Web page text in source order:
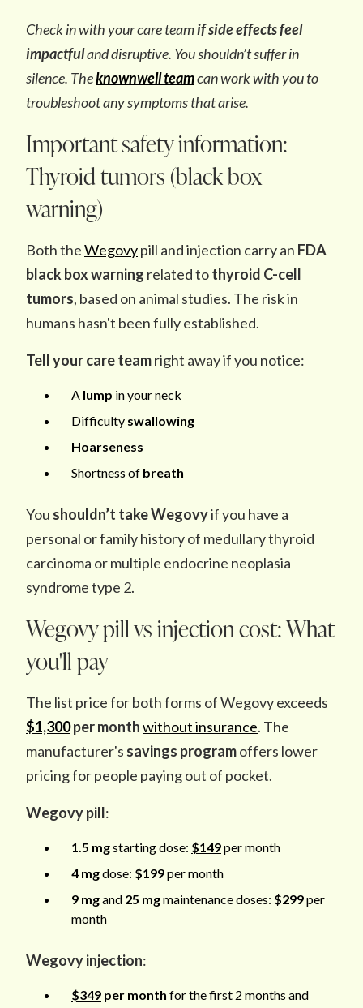
Check in with your care teamif side effects feel
impactfuland disruptive. You shouldn’t suffer in
silence. Theknownwell teamcan work with you to
troubleshoot any symptoms that arise.
Important safety information:
Thyroid tumors (black box
warning)
Both theWegovypill and injection carry an FDA
black box warning related tothyroid C-cell
tumors, based on animal studies. The risk in
humans hasn't been fully established.
Tell your care teamright away if you notice:
A lump in your neck
Difficulty swallowing
Hoarseness
Shortness of breath
You shouldn’t take Wegovyif you have a
personal or family history of medullary thyroid
carcinoma or multiple endocrine neoplasia
syndrome type 2.
Wegovy pill vs injection cost: What
you'll pay
The list price for both forms of Wegovy exceeds
$1,300per monthwithout insurance. The
manufacturer's savings programoffers lower
pricing for people paying out of pocket.
Wegovy pill:
1.5 mgstarting dose: $149per month
4 mgdose: $199per month
9 mgand 25 mgmaintenance doses: $299per
month
Wegovy injection:
$349 per month for the first 2 months and